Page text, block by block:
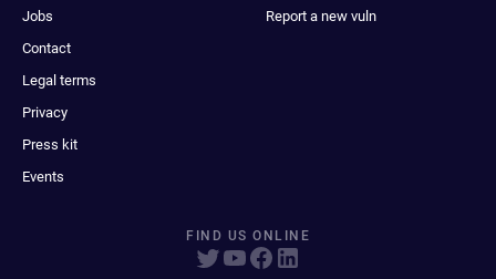
Jobs
Contact
Legal terms
Privacy
Press kit
Events
Report a new vuln
FIND US ONLINE